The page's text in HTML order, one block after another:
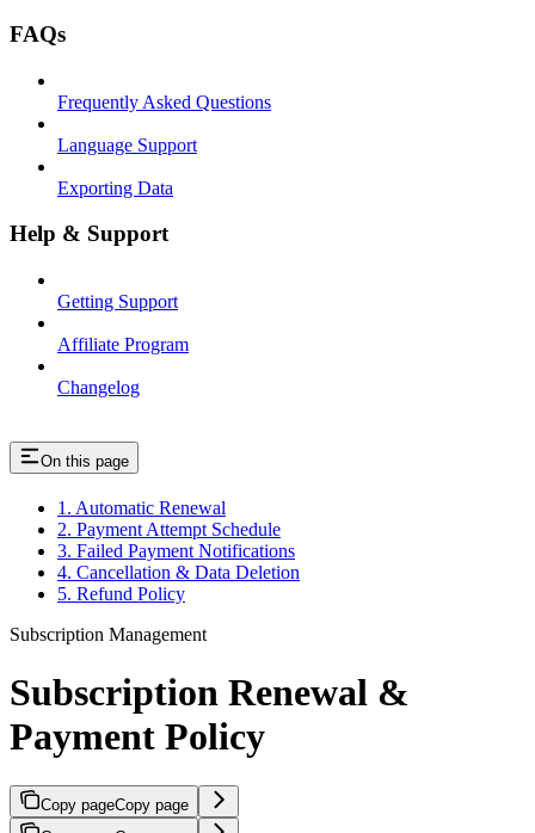
FAQs
Frequently Asked Questions
Language Support
Exporting Data
Help & Support
Getting Support
Affiliate Program
Changelog
On this page
1. Automatic Renewal
2. Payment Attempt Schedule
3. Failed Payment Notifications
4. Cancellation & Data Deletion
5. Refund Policy
Subscription Management
Subscription Renewal &
Payment Policy
Copy pageCopy page